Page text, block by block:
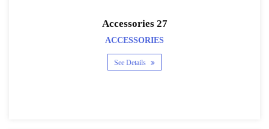
Accessories 27
ACCESSORIES
See Details